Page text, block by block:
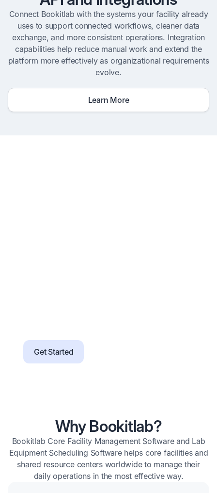
Connect Bookitlab with the systems your facility already
uses to support connected workflows, cleaner data
exchange, and more consistent operations. Integration
capabilities help reduce manual work and extend the
platform more effectively as organizational requirements
evolve.
Learn More
Get Started
Why Bookitlab?
Bookitlab Core Facility Management Software and Lab
Equipment Scheduling Software helps core facilities and
shared resource centers worldwide to manage their
daily operations in the most effective way.